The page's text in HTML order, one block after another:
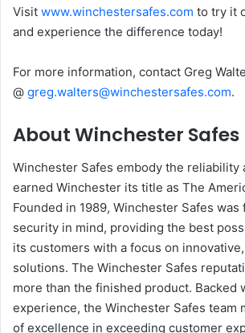
Visit www.winchestersafes.com to try it
and experience the difference today!
For more information, contact Greg
@ greg.walters@winchestersafes.com.
About Winchester Safes
Winchester Safes embody the reliability
earned Winchester its title as The
Founded in 1989, Winchester Safes
security in mind, providing the best
its customers with a focus on
solutions. The Winchester Safes
more than the finished product. Backed
experience, the Winchester Safes team
of excellence in exceeding customer